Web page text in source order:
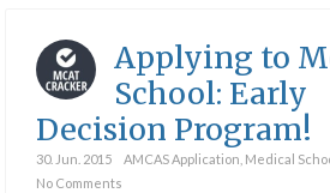
Applying to
School: Early
Decision Program!
30. Jun. 2015 AMCAS Application Medical
No Comments